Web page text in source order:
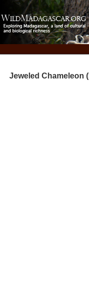
Jeweled Chameleon